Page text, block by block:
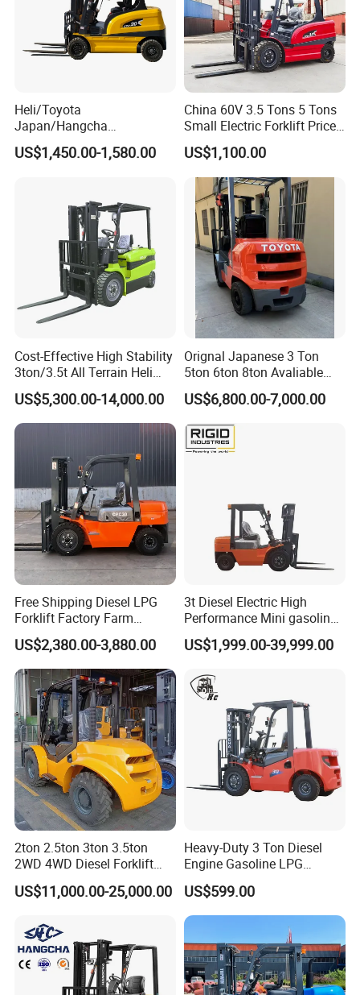
Heli/Toyota
Japan/Hangcha
2.5/3/3.5ton 4WD All Rough
Terrain EPA LPG Warehouse
Stacker Truck Part
US$1,450.00-1,580.00
China 60V 3.5 Tons 5 Tons
Small Electric Forklift Price
Battery Forklift Electric
Forklift for Sale
US$1,100.00
Cost-Effective High Stability
3ton/3.5t All Terrain Heli
Electric Forklift for Light
Industry
US$5,300.00-14,000.00
Orignal Japanese 3 Ton
5ton 6ton 8ton Avaliable
Fdzn30 Used Toyota Forklift
Diesel/LPG/Gasoline
Forklift Truck
US$6,800.00-7,000.00
Free Shipping Diesel LPG
Forklift Factory Farm
Warehouse Forklifts Truck
CE China New Terrain
Forklift with Side Shift
US$2,380.00-3,880.00
3t Diesel Electric High
Performance Mini gasoline
electric stacker Forklift
US$1,999.00-39,999.00
2ton 2.5ton 3ton 3.5ton
2WD 4WD Diesel Forklift
Truck EPA Euro 5 Rough
Terrain Fork Lift Offroad
US$11,000.00-25,000.00
Heavy-Duty 3 Ton Diesel
Engine Gasoline LPG
Forklift for Industrial
Warehousing
US$599.00